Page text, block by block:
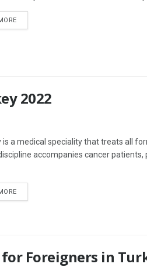
2022
is a medical speciality that treats all
accompanies cancer patients,
Foreigners in